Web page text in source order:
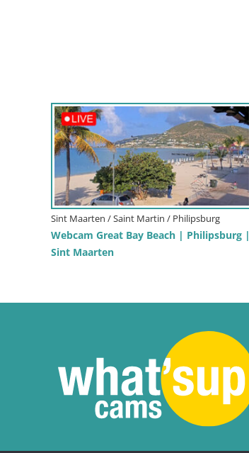
Sint Maarten / Saint Martin / Philipsburg
Webcam Great Bay Beach | Philipsburg |
Sint Maarten